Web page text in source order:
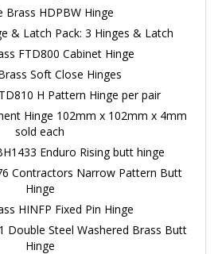
Brass HDPBW Hinge
& Latch Pack: 3 Hinges & Latch
FTD800 Cabinet Hinge
Soft Close Hinges
H Pattern Hinge per pair
Hinge 102mm x 102mm x 4mm
sold each
Enduro Rising butt hinge
Contractors Narrow Pattern Butt
Hinge
HINFP Fixed Pin Hinge
Double Steel Washered Brass Butt
Hinge